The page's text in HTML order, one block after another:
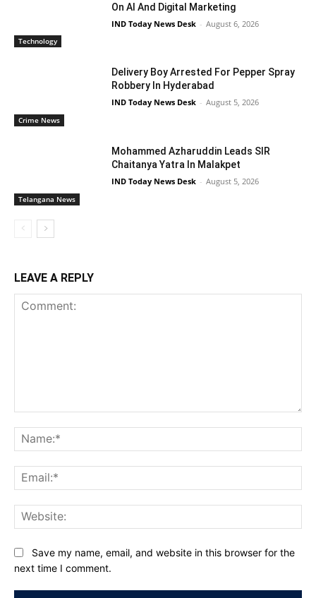
Technology
On AI And Digital Marketing
IND Today News Desk - August 6, 2026
Crime News
Delivery Boy Arrested For Pepper Spray
Robbery In Hyderabad
IND Today News Desk - August 5, 2026
Telangana News
Mohammed Azharuddin Leads SIR
Chaitanya Yatra In Malakpet
IND Today News Desk - August 5, 2026
LEAVE A REPLY
Save my name, email, and website in this browser for the
next time I comment.